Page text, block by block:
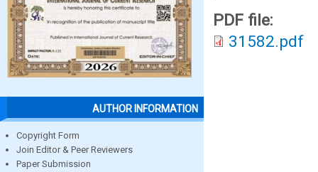
AUTHOR INFORMATION
Copyright Form
Join Editor & Peer Reviewers
Paper Submission
PDF file:
31582.pdf